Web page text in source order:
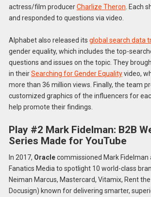
actress/film producerCharlize Theron . Each
and responded to questions via video.
Alphabet also released its global search data
gender equality, which includes the top-
questions and issues on the topic. They
in theirSearching for Gender Equalityvideo,
more than 36 million views. Finally, the team
customized graphics of the influencers for
help promote their findings.
Play #2 Mark Fidelman: B2B
Series Made for YouTube
In 2017, Oraclecommissioned Mark Fidelman
Fanatics Media to spotlight 10 world-class
Neiman Marcus, Mastercard, Vitamix, Rent the
Docusign) known for delivering smarter,